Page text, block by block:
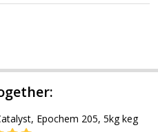
Epochem 205, 5kg keg